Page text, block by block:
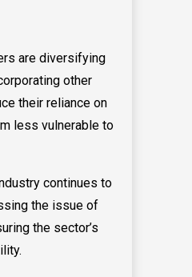
are diversifying
other
their reliance on
less vulnerable to
continues to
the issue of
the sector’s